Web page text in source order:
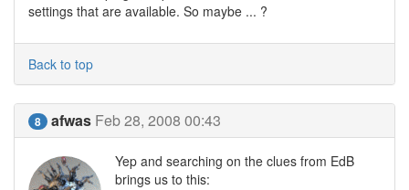
settings that are available. So maybe ... ?
Back to top
8 afwas Feb 28, 2008 00:43
Yep and searching on the clues from EdB
brings us to this: